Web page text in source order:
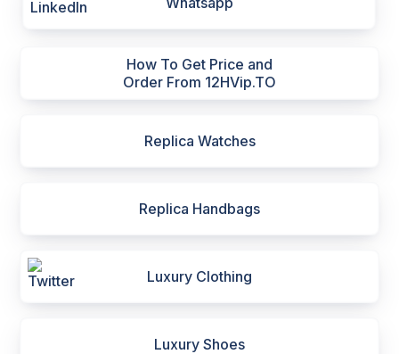
How To Get Price and
Order From 12HVip.TO
Replica Watches
Replica Handbags
Luxury Clothing
Luxury Shoes